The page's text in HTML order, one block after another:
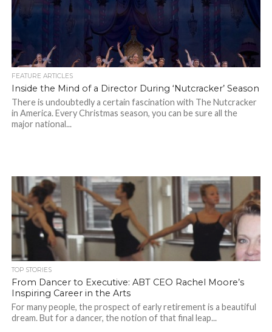
FEATURE ARTICLES
Inside the Mind of a Director During ‘Nutcracker’ Season
There is undoubtedly a certain fascination with The Nutcracker
in America. Every Christmas season, you can be sure all the
major national...
TOP STORIES
From Dancer to Executive: ABT CEO Rachel Moore’s
Inspiring Career in the Arts
For many people, the prospect of early retirement is a beautiful
dream. But for a dancer, the notion of that final leap...